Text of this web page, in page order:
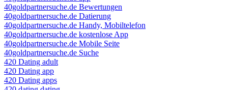
40goldpartnersuche.de Bewertungen
40goldpartnersuche.de Datierung
40goldpartnersuche.de Handy, Mobiltelefon
40goldpartnersuche.de kostenlose App
40goldpartnersuche.de Mobile Seite
40goldpartnersuche.de Suche
420 Dating adult
420 Dating app
420 Dating apps